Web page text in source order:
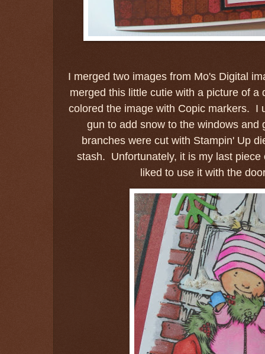
I merged two images from Mo's Digital
merged this little cutie with a picture of
colored the image with Copic markers. I
gun to add snow to the windows
branches were cut with Stampin' Up
stash. Unfortunately, it is my last
liked to use it with the